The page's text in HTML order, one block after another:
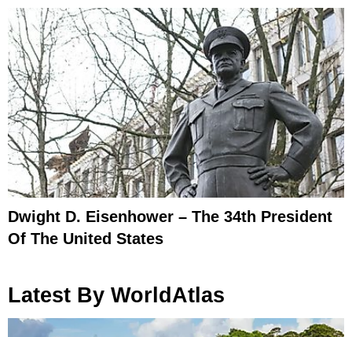
Dwight D. Eisenhower – The 34th President
Of The United States
Latest By WorldAtlas